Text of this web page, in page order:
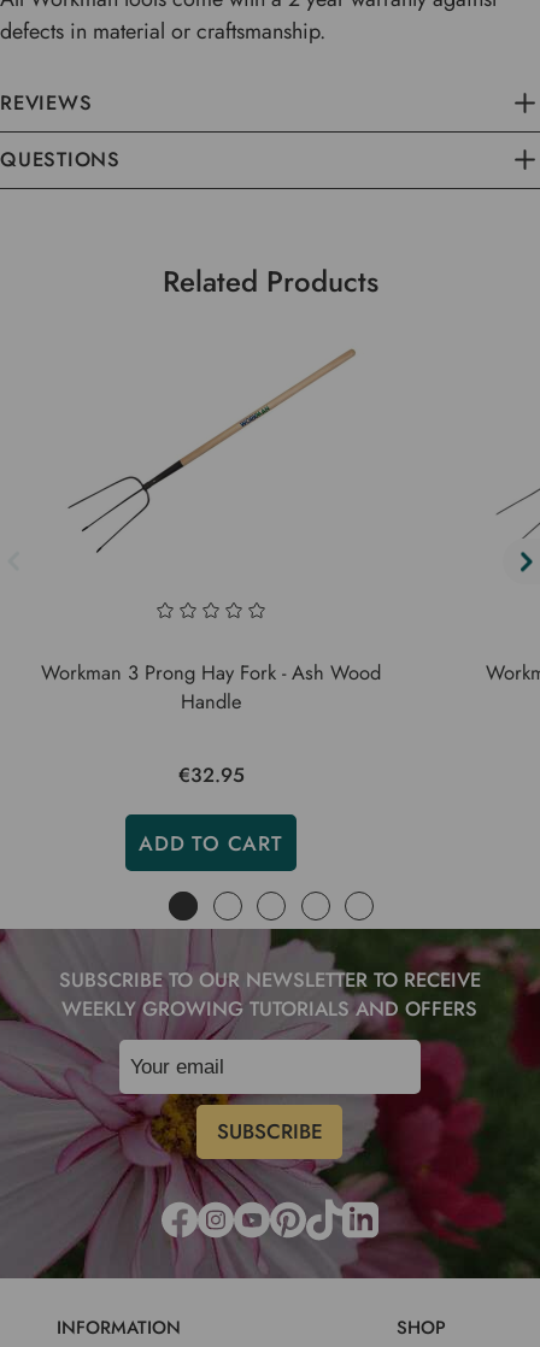
defects in material or craftsmanship.
REVIEWS
QUESTIONS
Related Products
Workman 3 Prong Hay Fork - Ash Wood
Handle
€32.95
ADD TO CART
SUBSCRIBE TO OUR NEWSLETTER TO RECEIVE
WEEKLY GROWING TUTORIALS AND OFFERS
INFORMATION SHOP